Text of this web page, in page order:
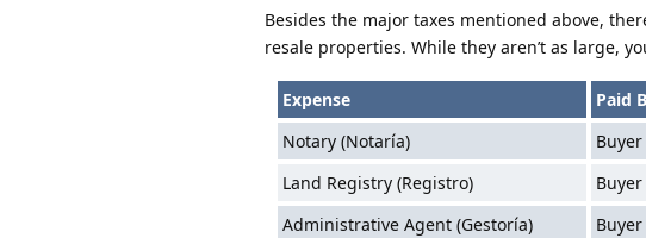
Besides the major taxes mentioned above,
resale properties. While they aren’t as large,
Expense Paid
Notary (Notaría)
Buyer
Land Registry (Registro)
Buyer
Administrative Agent (Gestoría)
Buyer